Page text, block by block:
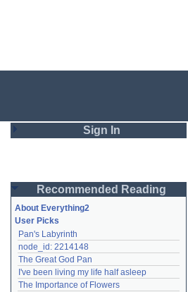
Sign In
Password
Remember me
Login
Recommended Reading
About Everything2
User Picks
Pan's Labyrinth
node_id: 2214148
The Great God Pan
I've been living my life half asleep
The Importance of Flowers